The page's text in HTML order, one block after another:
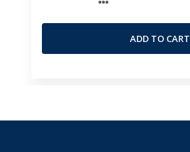
ADD TO CART